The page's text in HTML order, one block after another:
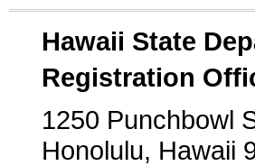
Hawaii State
Registration
1250 Punchbowl
Honolulu, Hawaii